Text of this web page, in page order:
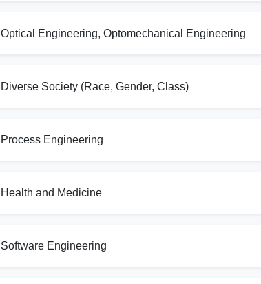
Optical Engineering, Optomechanical Engineering
Diverse Society (Race, Gender, Class)
Process Engineering
Health and Medicine
Software Engineering